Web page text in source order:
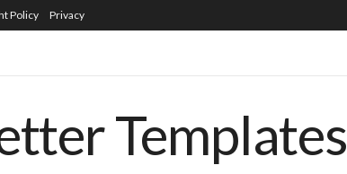
Policy Privacy
Templates